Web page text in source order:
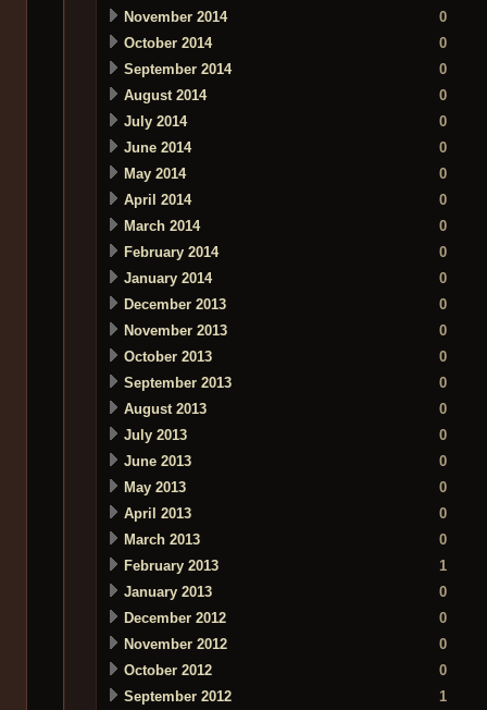
November 2014
0
October 2014
0
September 2014
0
August 2014
0
July 2014
0
June 2014
0
May 2014
0
April 2014
0
March 2014
0
February 2014
0
January 2014
0
December 2013
0
November 2013
0
October 2013
0
September 2013
0
August 2013
0
July 2013
0
June 2013
0
May 2013
0
April 2013
0
March 2013
0
February 2013
1
January 2013
0
December 2012
0
November 2012
0
October 2012
0
September 2012
1